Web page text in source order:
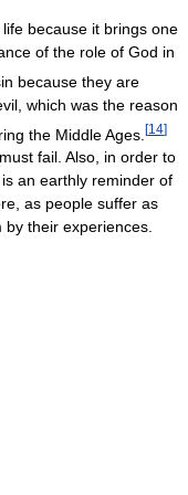
because it brings one
of the role of God in
because they are
which was the reason
the Middle Ages. [14]
fail. Also, in order to
an earthly reminder of
as people suffer as
by their experiences.